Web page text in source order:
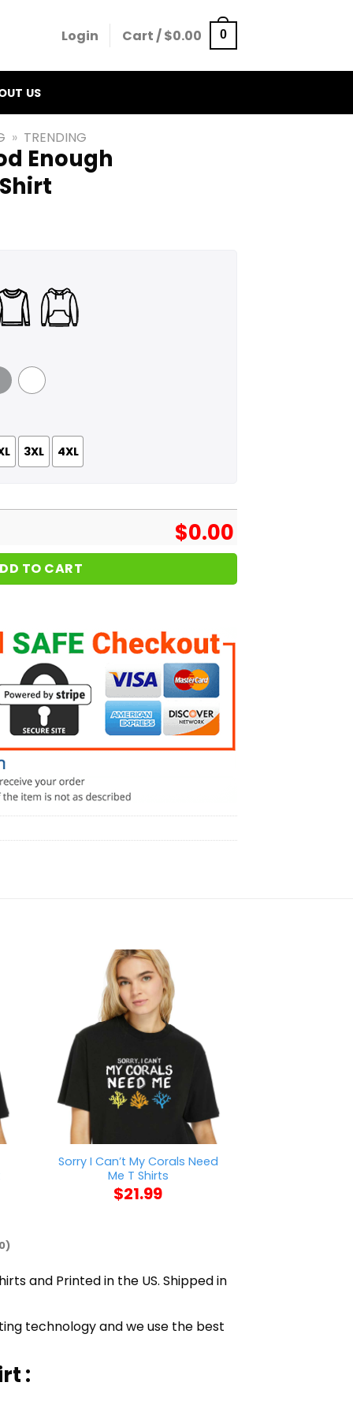
Login Cart /$0.00 0
US
» TRENDING
Enough
White
3XL 4XL
$0.00
TO CART
Sorry I Can’t My Corals Need
Me T Shirts
$21.99
and Printed in the US. Shipped in
technology and we use the best
: